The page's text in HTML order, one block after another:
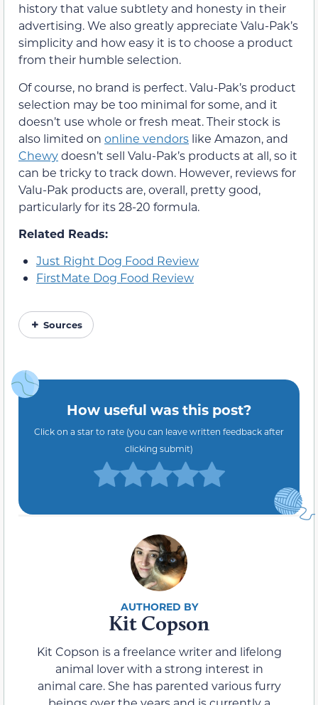
history that value subtlety and honesty in their
advertising. We also greatly appreciate Valu-Pak’s
simplicity and how easy it is to choose a product
from their humble selection.
Of course, no brand is perfect. Valu-Pak’s product
selection may be too minimal for some, and it
doesn’t use whole or fresh meat. Their stock is
also limited on online vendors like Amazon, and
Chewydoesn’t sell Valu-Pak’s products at all, so it
can be tricky to track down. However, reviews for
Valu-Pak products are, overall, pretty good,
particularly for its 28-20 formula.
Related Reads:
Just Right Dog Food Review
FirstMate Dog Food Review
Sources
How useful was this post?
Click on a star to rate (you can leave written feedback after
clicking submit)
Kit Copson
Kit Copson is a freelance writer and lifelong
animal lover with a strong interest in
animal care. She has parented various furry